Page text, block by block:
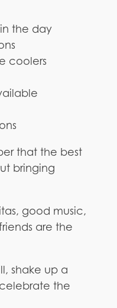
the day
coolers
that the best
bringing
good music,
are the
shake up a
the